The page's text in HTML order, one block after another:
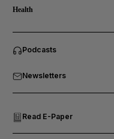
Business submenu
Future submenu
Health
Podcasts
Newsletters
Read E-Paper